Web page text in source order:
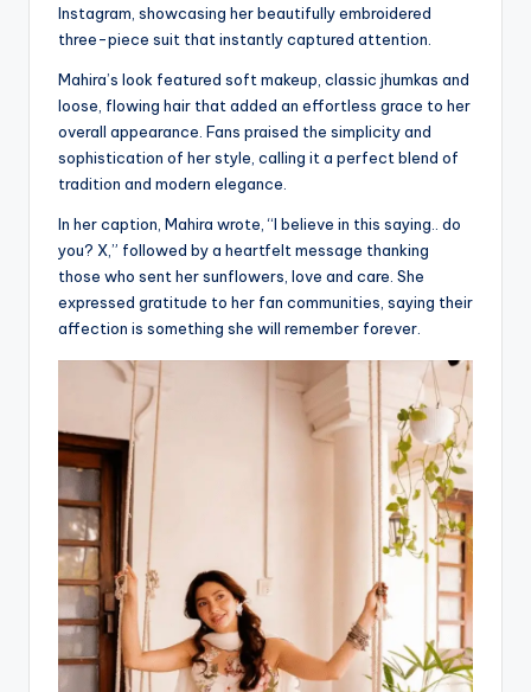
Instagram, showcasing her beautifully embroidered
three-piece suit that instantly captured attention.
Mahira’s look featured soft makeup, classic jhumkas and
loose, flowing hair that added an effortless grace to her
overall appearance. Fans praised the simplicity and
sophistication of her style, calling it a perfect blend of
tradition and modern elegance.
In her caption, Mahira wrote, “I believe in this saying.. do
you? X,” followed by a heartfelt message thanking
those who sent her sunflowers, love and care. She
expressed gratitude to her fan communities, saying their
affection is something she will remember forever.